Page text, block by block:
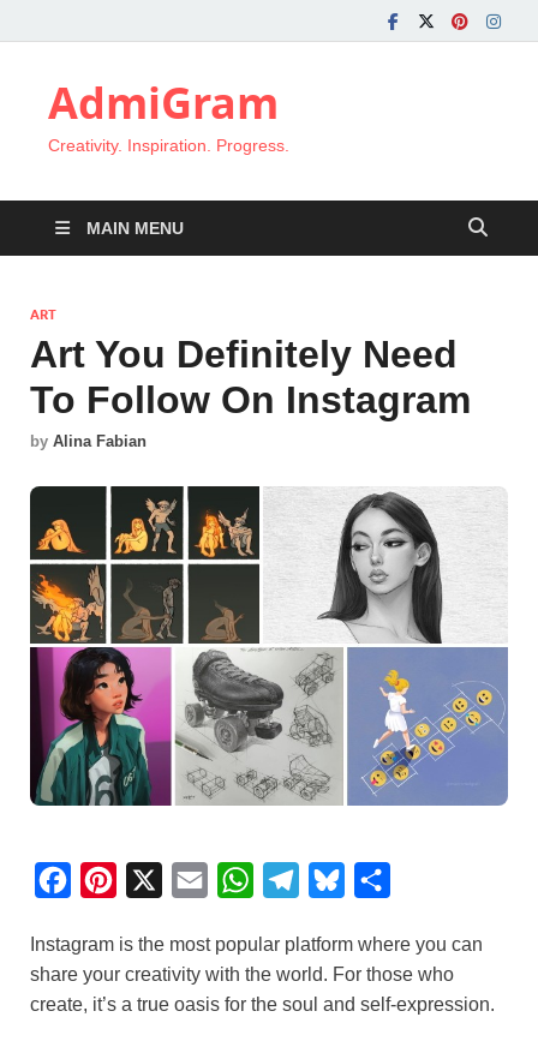
AdmiGram
Creativity. Inspiration. Progress.
MAIN MENU
ART
Art You Definitely Need
To Follow On Instagram
by Alina Fabian
c
e
n
t
a
i
W
a
t
l
e
u
e
a
r
Instagram is the most popular platform where you can
share your creativity with the world. For those who
create, it’s a true oasis for the soul and self-expression.